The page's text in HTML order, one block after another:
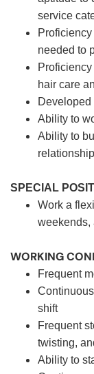
service
needed to
hair care
Ability to
Ability to
SPECIAL
Work a
weekends,
WORKING
Frequent
shift
Frequent
twisting,
Ability to